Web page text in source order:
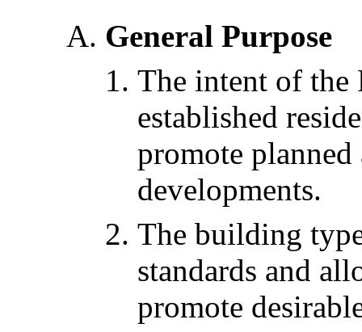
General Purpose
The intent of the
established
promote
developments.
The building
standards and
promote